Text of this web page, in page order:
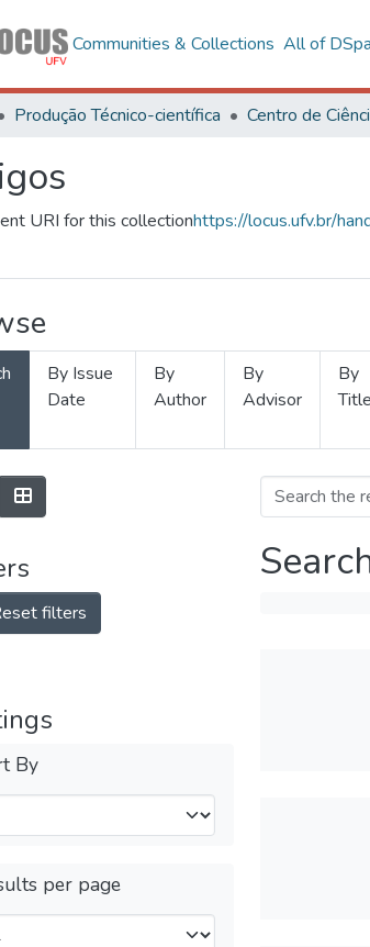
Communities & Collections All of
Produção Técnico-científica
URI for this collectionhttps://locus.ufv.br/
By Issue
Date
By
Author
By
Advisor
By
Title
filters
By
per page